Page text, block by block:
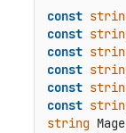
const
const
const
const
const
const
string